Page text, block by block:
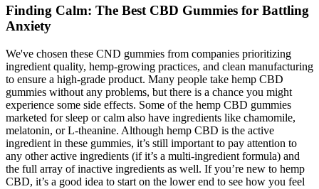
Finding Calm: The Best CBD Gummies for Battling
Anxiety
We've chosen these CND gummies from companies prioritizing
ingredient quality, hemp-growing practices, and clean manufacturing
to ensure a high-grade product. Many people take hemp CBD
gummies without any problems, but there is a chance you might
experience some side effects. Some of the hemp CBD gummies
marketed for sleep or calm also have ingredients like chamomile,
melatonin, or L-theanine. Although hemp CBD is the active
ingredient in these gummies, it’s still important to pay attention to
any other active ingredients (if it’s a multi-ingredient formula) and
the full array of inactive ingredients as well. If you’re new to hemp
CBD, it’s a good idea to start on the lower end to see how you feel